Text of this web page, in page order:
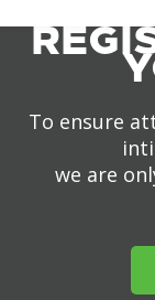
To ensure
we are